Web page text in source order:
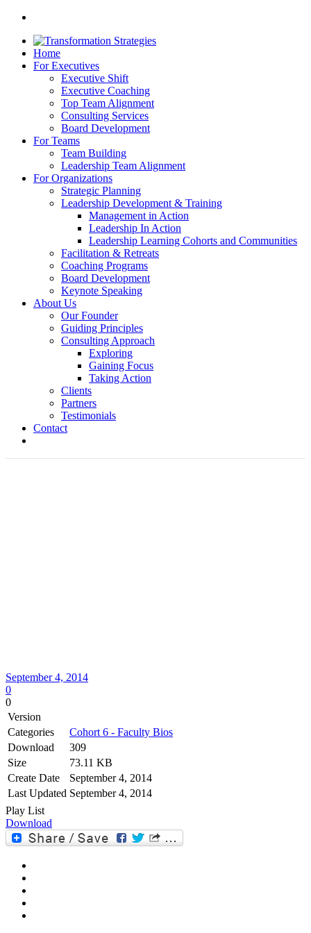
Home
For Executives
Executive Shift
Executive Coaching
Top Team Alignment
Consulting Services
Board Development
For Teams
Team Building
Leadership Team Alignment
For Organizations
Strategic Planning
Leadership Development & Training
Management in Action
Leadership In Action
Leadership Learning Cohorts and Communities
Facilitation & Retreats
Coaching Programs
Board Development
Keynote Speaking
About Us
Our Founder
Guiding Principles
Consulting Approach
Exploring
Gaining Focus
Taking Action
Clients
Partners
Testimonials
Contact
September 4, 2014
0
0
Version
Categories
Cohort 6 - Faculty Bios
Download
309
Size
73.11 KB
Create Date
September 4, 2014
Last Updated September 4, 2014
Play List
Download